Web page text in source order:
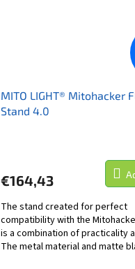
MITO LIGHT® Mitohacker
Stand 4.0
€164,43
The stand created for perfect
compatibility with the
is a combination of practicality
The metal material and matte